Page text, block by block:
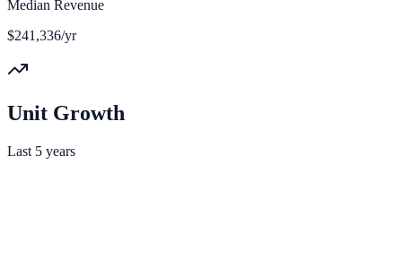
Median Revenue
$241,336/yr
Unit Growth
Last 5 years